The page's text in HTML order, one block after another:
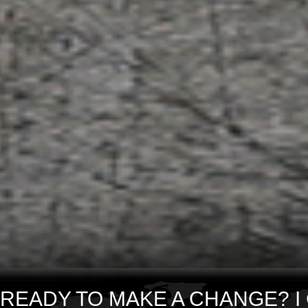
READY TO MAKE A CHANGE? I